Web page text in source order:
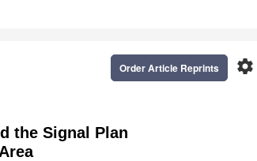
settings
Order Article Reprints
the Signal Plan